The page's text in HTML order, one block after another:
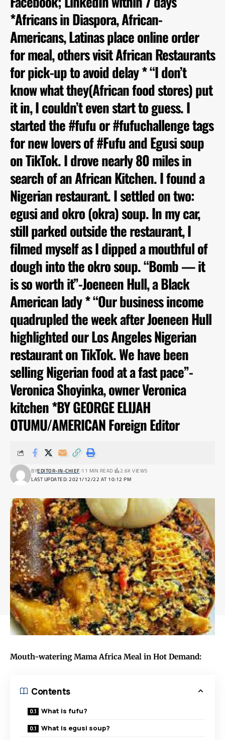
*Africans in Diaspora, African-
Americans, Latinas place online order
for meal, others visit African Restaurants
for pick-up to avoid delay * “I don’t
know what they(African food stores) put
it in, I couldn’t even start to guess. I
started the #fufu or #fufuchallenge tags
for new lovers of #Fufu and Egusi soup
on TikTok. I drove nearly 80 miles in
search of an African Kitchen. I found a
Nigerian restaurant. I settled on two:
egusi and okro (okra) soup. In my car,
still parked outside the restaurant, I
filmed myself as I dipped a mouthful of
dough into the okro soup. “Bomb — it
is so worth it”-Joeneen Hull, a Black
American lady * “Our business income
quadrupled the week after Joeneen Hull
highlighted our Los Angeles Nigerian
restaurant on TikTok. We have been
selling Nigerian food at a fast pace”-
Veronica Shoyinka, owner Veronica
kitchen *BY GEORGE ELIJAH
OTUMU/AMERICAN Foreign Editor
LAST UPDATED: 2021/12/22 AT 10:12 PM
BYEDITOR-IN-CHIEF 11 MIN READ 2.6K VIEWS
Mouth-watering Mama Africa Meal in Hot Demand:
Contents
What is fufu?
What is egusi soup?